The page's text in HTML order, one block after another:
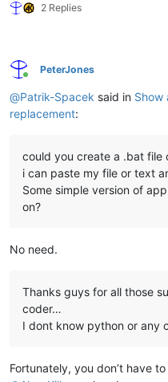
2 Replies
Online
PeterJones
@Patrik-Spacek said in Show
replacement:
could you create a .bat file
i can paste my file or text
Some simple version of
on?
No need.
Thanks guys for all those
coder…
I dont know python or any
Fortunately, you don’t have